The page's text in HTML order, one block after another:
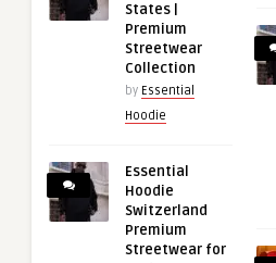
States |
Premium
Streetwear
Collection
by Essential
Hoodie
Essential
Hoodie
Switzerland
Premium
Streetwear for